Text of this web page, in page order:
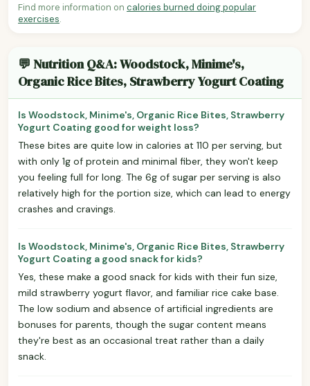
Find more information on calories burned doing popular
exercises.
💬 Nutrition Q&A: Woodstock, Minime's,
Organic Rice Bites, Strawberry Yogurt Coating
Is Woodstock, Minime's, Organic Rice Bites, Strawberry
Yogurt Coating good for weight loss?
These bites are quite low in calories at 110 per serving, but
with only 1g of protein and minimal fiber, they won't keep
you feeling full for long. The 6g of sugar per serving is also
relatively high for the portion size, which can lead to energy
crashes and cravings.
Is Woodstock, Minime's, Organic Rice Bites, Strawberry
Yogurt Coating a good snack for kids?
Yes, these make a good snack for kids with their fun size,
mild strawberry yogurt flavor, and familiar rice cake base.
The low sodium and absence of artificial ingredients are
bonuses for parents, though the sugar content means
they're best as an occasional treat rather than a daily
snack.